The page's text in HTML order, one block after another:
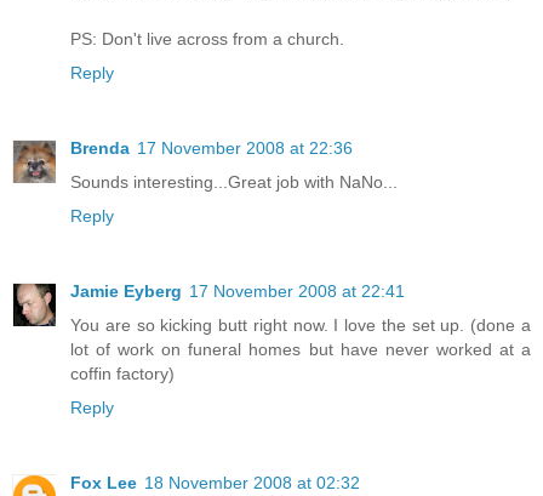
PS: Don't live across from a church.
Reply
Brenda 17 November 2008 at 22:36
Sounds interesting...Great job with NaNo...
Reply
Jamie Eyberg 17 November 2008 at 22:41
You are so kicking butt right now. I love the set up. (done a
lot of work on funeral homes but have never worked at a
coffin factory)
Reply
Fox Lee 18 November 2008 at 02:32